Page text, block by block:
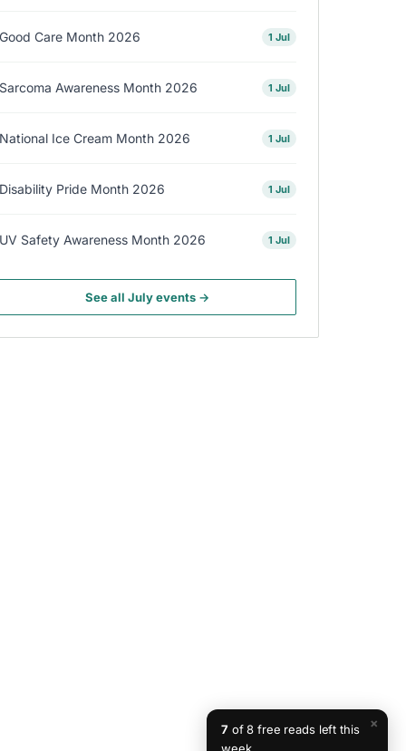
Good Care Month 2026 1 Jul
Sarcoma Awareness Month 2026 1 Jul
National Ice Cream Month 2026 1 Jul
Disability Pride Month 2026 1 Jul
UV Safety Awareness Month 2026 1 Jul
See all July events →
×
7 of 8 free reads left this
week